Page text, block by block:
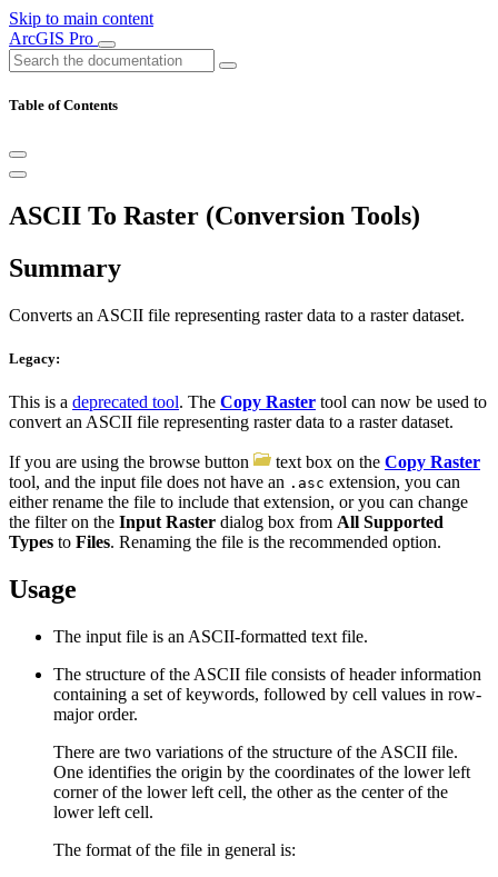
Skip to main content
ArcGIS Pro
Table of Contents
ASCII To Raster (Conversion Tools)
Summary
Converts an ASCII file representing raster data to a raster dataset.
Legacy:
This is a deprecated tool. The Copy Raster tool can now be used to
convert an ASCII file representing raster data to a raster dataset.
If you are using the browse button text box on the Copy Raster
tool, and the input file does not have an .asc extension, you can
either rename the file to include that extension, or you can change
the filter on the Input Raster dialog box from All Supported
Types to Files. Renaming the file is the recommended option.
Usage
The input file is an ASCII-formatted text file.
The structure of the ASCII file consists of header information
containing a set of keywords, followed by cell values in row-
major order.
There are two variations of the structure of the ASCII file.
One identifies the origin by the coordinates of the lower left
corner of the lower left cell, the other as the center of the
lower left cell.
The format of the file in general is: